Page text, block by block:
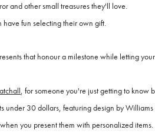
and other small treasures they'll love.
have fun selecting their own gift.
that honour a milestone while letting
, for someone you're just getting to know
under 30 dollars, featuring design by Williams
you present them with personalized items.